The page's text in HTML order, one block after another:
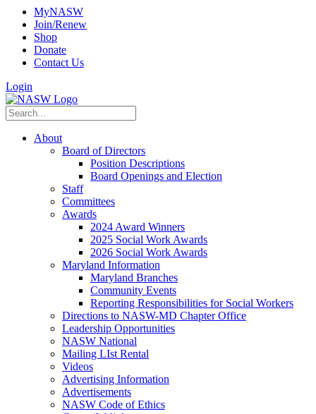
MyNASW
Join/Renew
Shop
Donate
Contact Us
Login
About
Board of Directors
Position Descriptions
Board Openings and Election
Staff
Committees
Awards
2024 Award Winners
2025 Social Work Awards
2026 Social Work Awards
Maryland Information
Maryland Branches
Community Events
Reporting Responsibilities for Social Workers
Directions to NASW-MD Chapter Office
Leadership Opportunities
NASW National
Mailing LIst Rental
Videos
Advertising Information
Advertisements
NASW Code of Ethics